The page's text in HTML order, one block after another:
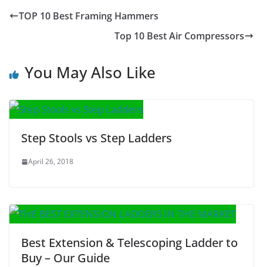
TOP 10 Best Framing Hammers
Top 10 Best Air Compressors
You May Also Like
Step Stools vs Step Ladders
April 26, 2018
Best Extension & Telescoping Ladder to
Buy – Our Guide